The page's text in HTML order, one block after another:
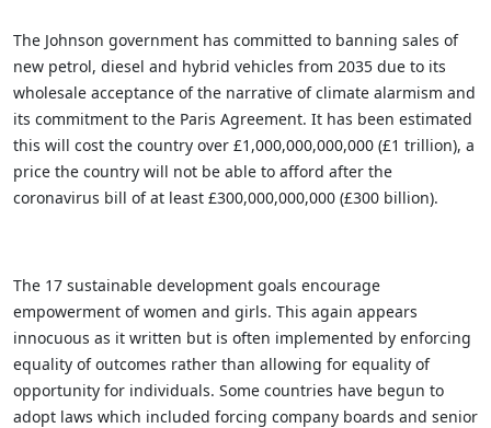
The Johnson government has committed to banning sales of
new petrol, diesel and hybrid vehicles from 2035 due to its
wholesale acceptance of the narrative of climate alarmism and
its commitment to the Paris Agreement. It has been estimated
this will cost the country over £1,000,000,000,000 (£1 trillion), a
price the country will not be able to afford after the
coronavirus bill of at least £300,000,000,000 (£300 billion).
The 17 sustainable development goals encourage
empowerment of women and girls. This again appears
innocuous as it written but is often implemented by enforcing
equality of outcomes rather than allowing for equality of
opportunity for individuals. Some countries have begun to
adopt laws which included forcing company boards and senior